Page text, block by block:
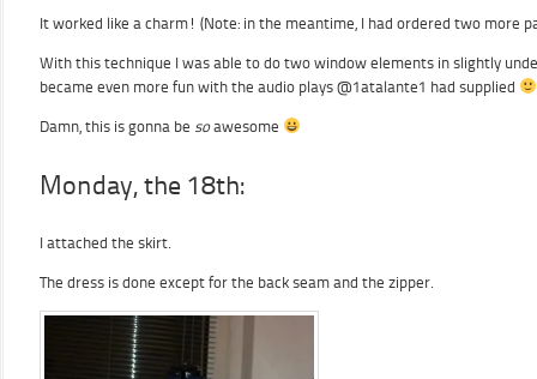
It worked like a charm! (Note: in the meantime, I had ordered two more
With this technique I was able to do two window elements in slightly
became even more fun with the audio plays @1atalante1 had supplied
Damn, this is gonna be soawesome
Monday, the 18th:
I attached the skirt.
The dress is done except for the back seam and the zipper.